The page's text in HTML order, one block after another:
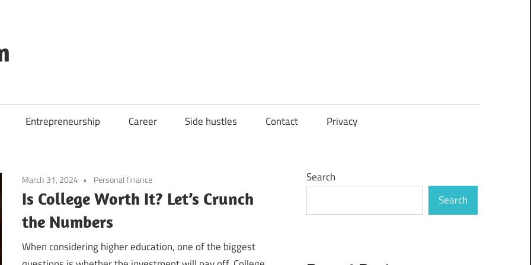
Entrepreneurship Career Side hustles Contact Privacy
March 31, 2024 Personal finance
Is College Worth It? Let’s Crunch
the Numbers
When considering higher education, one of the biggest
Search
Search